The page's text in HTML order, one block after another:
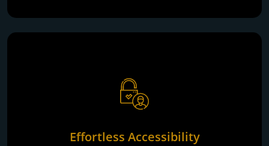
Effortless Accessibility